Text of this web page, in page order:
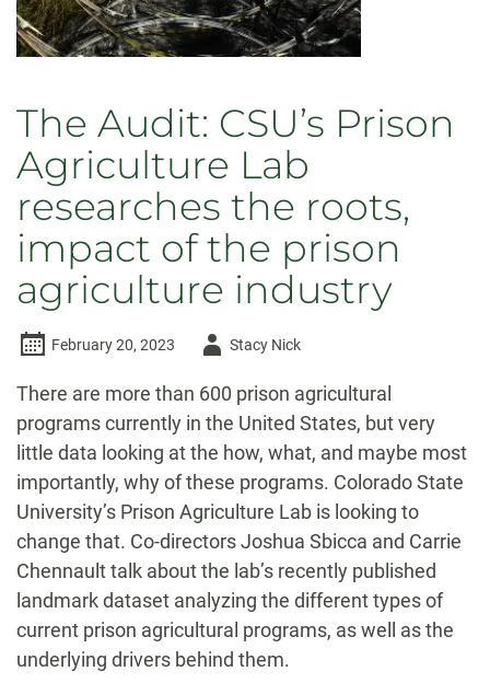
The Audit: CSU’s Prison
Agriculture Lab
researches the roots,
impact of the prison
agriculture industry
February 20, 2023
AuthorStacy Nick
There are more than 600 prison agricultural
programs currently in the United States, but very
little data looking at the how, what, and maybe most
importantly, why of these programs. Colorado State
University’s Prison Agriculture Lab is looking to
change that. Co-directors Joshua Sbicca and Carrie
Chennault talk about the lab’s recently published
landmark dataset analyzing the different types of
current prison agricultural programs, as well as the
underlying drivers behind them.